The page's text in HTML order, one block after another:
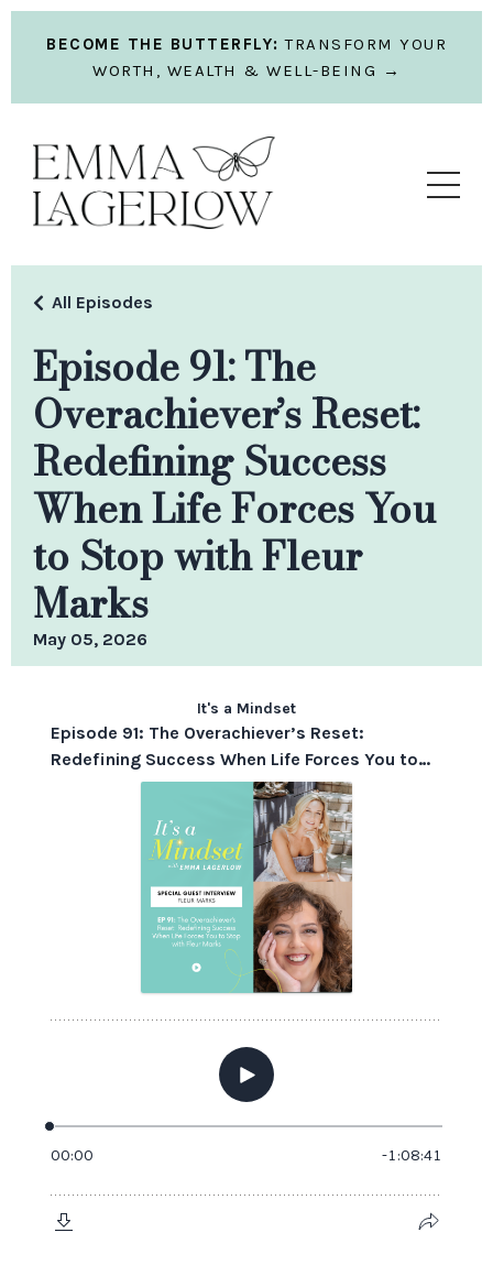
BECOME THE BUTTERFLY: TRANSFORM YOUR
WORTH, WEALTH & WELL-BEING →
Episode 91: The
Overachiever’s Reset:
Redefining Success
When Life Forces You
to Stop with Fleur
Marks
All Episodes
May 05, 2026